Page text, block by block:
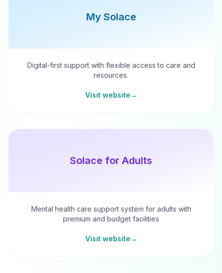
My Solace
Digital-first support with flexible access to care and
resources.
Visit website→
Solace for Adults
Mental health care support system for adults with
premium and budget facilities
Visit website→